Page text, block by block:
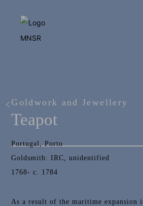
Goldwork and Jewellery
Teapot
Portugal, Porto
Goldsmith: IRC, unidentified
1768- c. 1784
As a result of the maritime expansion